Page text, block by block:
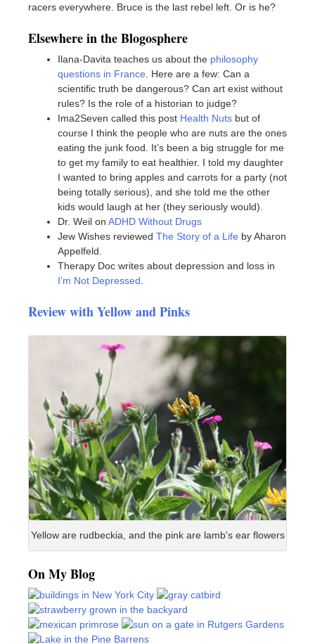
racers everywhere. Bruce is the last rebel left. Or is he?
Elsewhere in the Blogosphere
Ilana-Davita teaches us about the philosophy
questions in France . Here are a few: Can a
scientific truth be dangerous? Can art exist without
rules? Is the role of a historian to judge?
Ima2Seven called this post Health Nuts but of
course I think the people who are nuts are the ones
eating the junk food. It’s been a big struggle for me
to get my family to eat healthier. I told my daughter
I wanted to bring apples and carrots for a party (not
being totally serious), and she told me the other
kids would laugh at her (they seriously would).
Dr. Weil on ADHD Without Drugs
Jew Wishes reviewed The Story of a Life by Aharon
Appelfeld.
Therapy Doc writes about depression and loss in
I’m Not Depressed
Review with Yellow and Pinks
Yellow are rudbeckia, and the pink are lamb's ear flowers
On My Blog